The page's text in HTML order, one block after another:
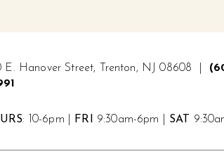
E. Hanover Street, Trenton, NJ 08608 |
: 10-6pm | FRI 9:30am-6pm | SAT